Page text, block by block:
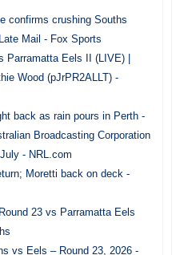
confirms crushing Souths
Mail - Fox Sports
Eels II (LIVE) |
Wood (pJrPR2ALLT) -
back as rain pours in Perth -
Broadcasting Corporation
- NRL.com
Moretti back on deck -
23 vs Parramatta Eels
vs Eels – Round 23, 2026 -